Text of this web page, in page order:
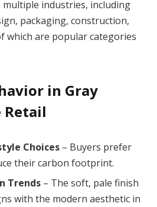
multiple industries, including
packaging, construction,
which are popular categories
in Gray
Retail
Choices – Buyers prefer
their carbon footprint.
Trends – The soft, pale finish
with the modern aesthetic in